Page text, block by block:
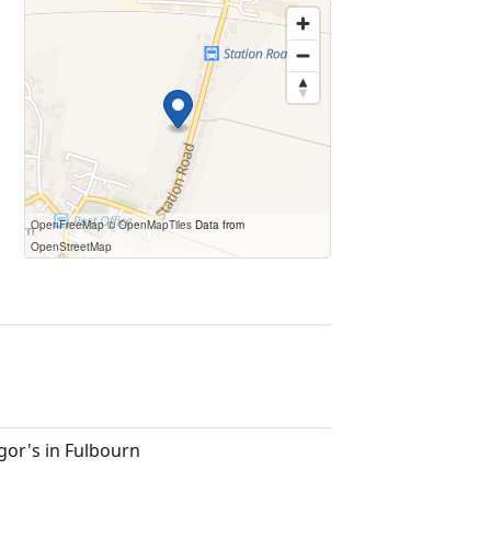
OpenFreeMap © OpenMapTiles Data from
OpenStreetMap
in Fulbourn